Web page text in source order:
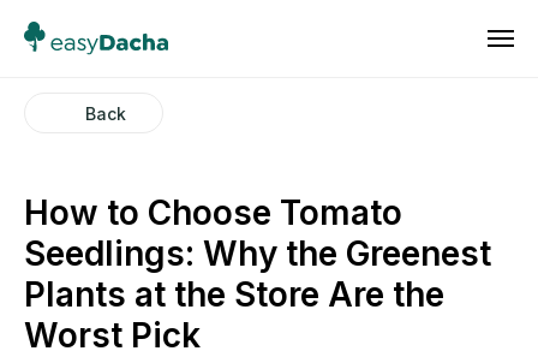
Back
How to Choose Tomato
Seedlings: Why the Greenest
Plants at the Store Are the
Worst Pick